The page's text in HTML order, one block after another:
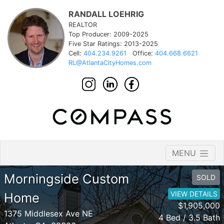
RANDALL LOEHRIG
REALTOR
Top Producer: 2009-2025
Five Star Ratings: 2013-2025
Cell: 404.234.9261 Office: 404.668.6621
RL@AtlantaCityHomes.com
MENU
Morningside Custom
Home
1375 Middlesex Ave NE
SOLD
VIEW DETAILS
$1,905,000
4 Bed / 3.5 Bath